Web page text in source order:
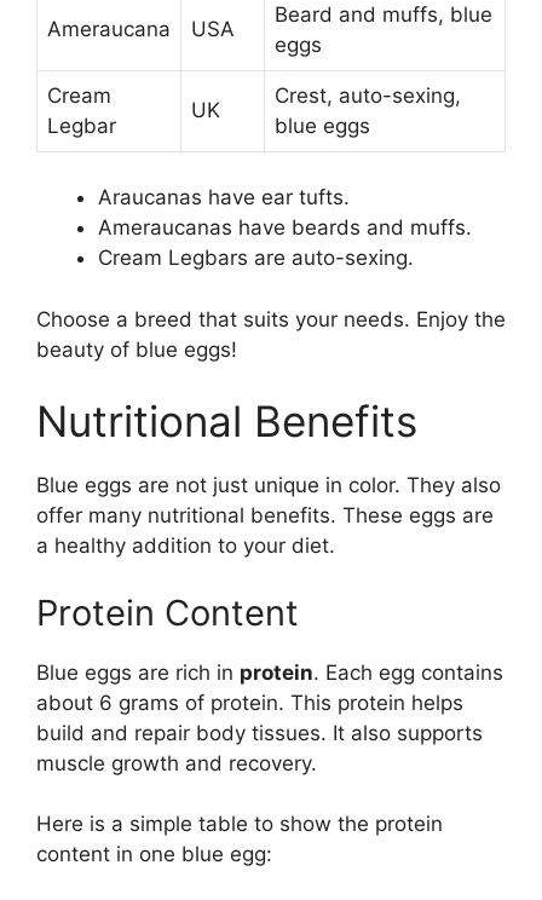
Ameraucana USA
Beard and muffs, blue
eggs
Cream
Legbar
UK
Crest, auto-sexing,
blue eggs
Araucanas have ear tufts.
Ameraucanas have beards and muffs.
Cream Legbars are auto-sexing.
Choose a breed that suits your needs. Enjoy the
beauty of blue eggs!
Nutritional Benefits
Blue eggs are not just unique in color. They also
offer many nutritional benefits. These eggs are
a healthy addition to your diet.
Protein Content
Blue eggs are rich in protein. Each egg contains
about 6 grams of protein. This protein helps
build and repair body tissues. It also supports
muscle growth and recovery.
Here is a simple table to show the protein
content in one blue egg: